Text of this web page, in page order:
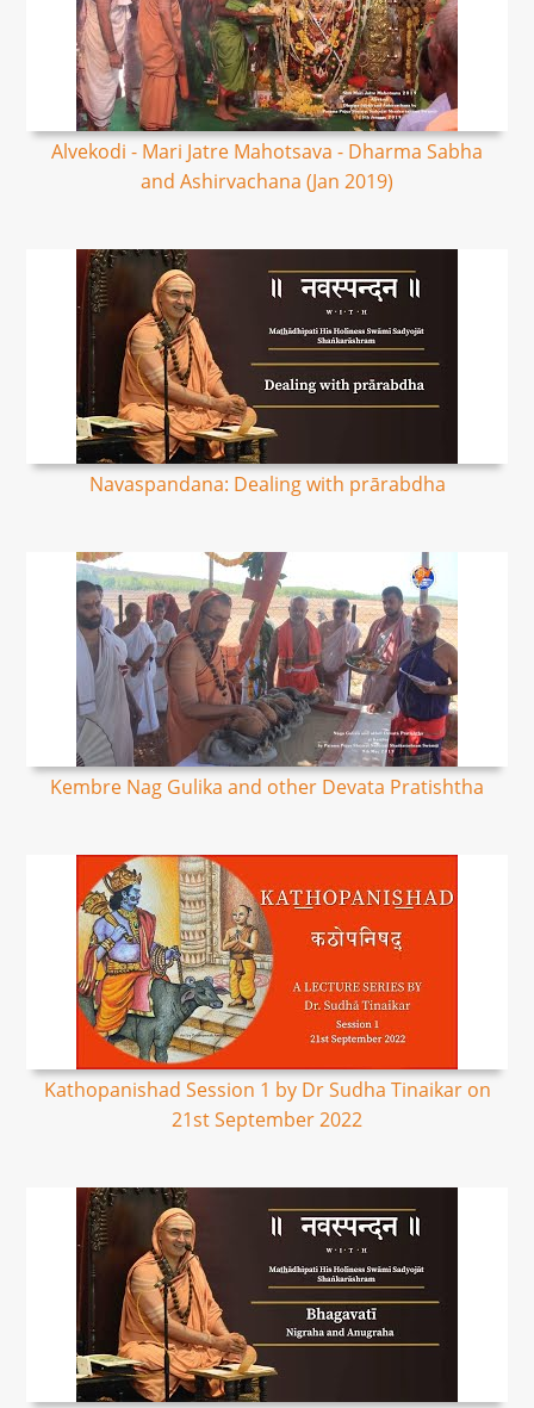
Alvekodi - Mari Jatre Mahotsava - Dharma Sabha
and Ashirvachana (Jan 2019)
Navaspandana: Dealing with prārabdha
Kembre Nag Gulika and other Devata Pratishtha
Kathopanishad Session 1 by Dr Sudha Tinaikar on
21st September 2022